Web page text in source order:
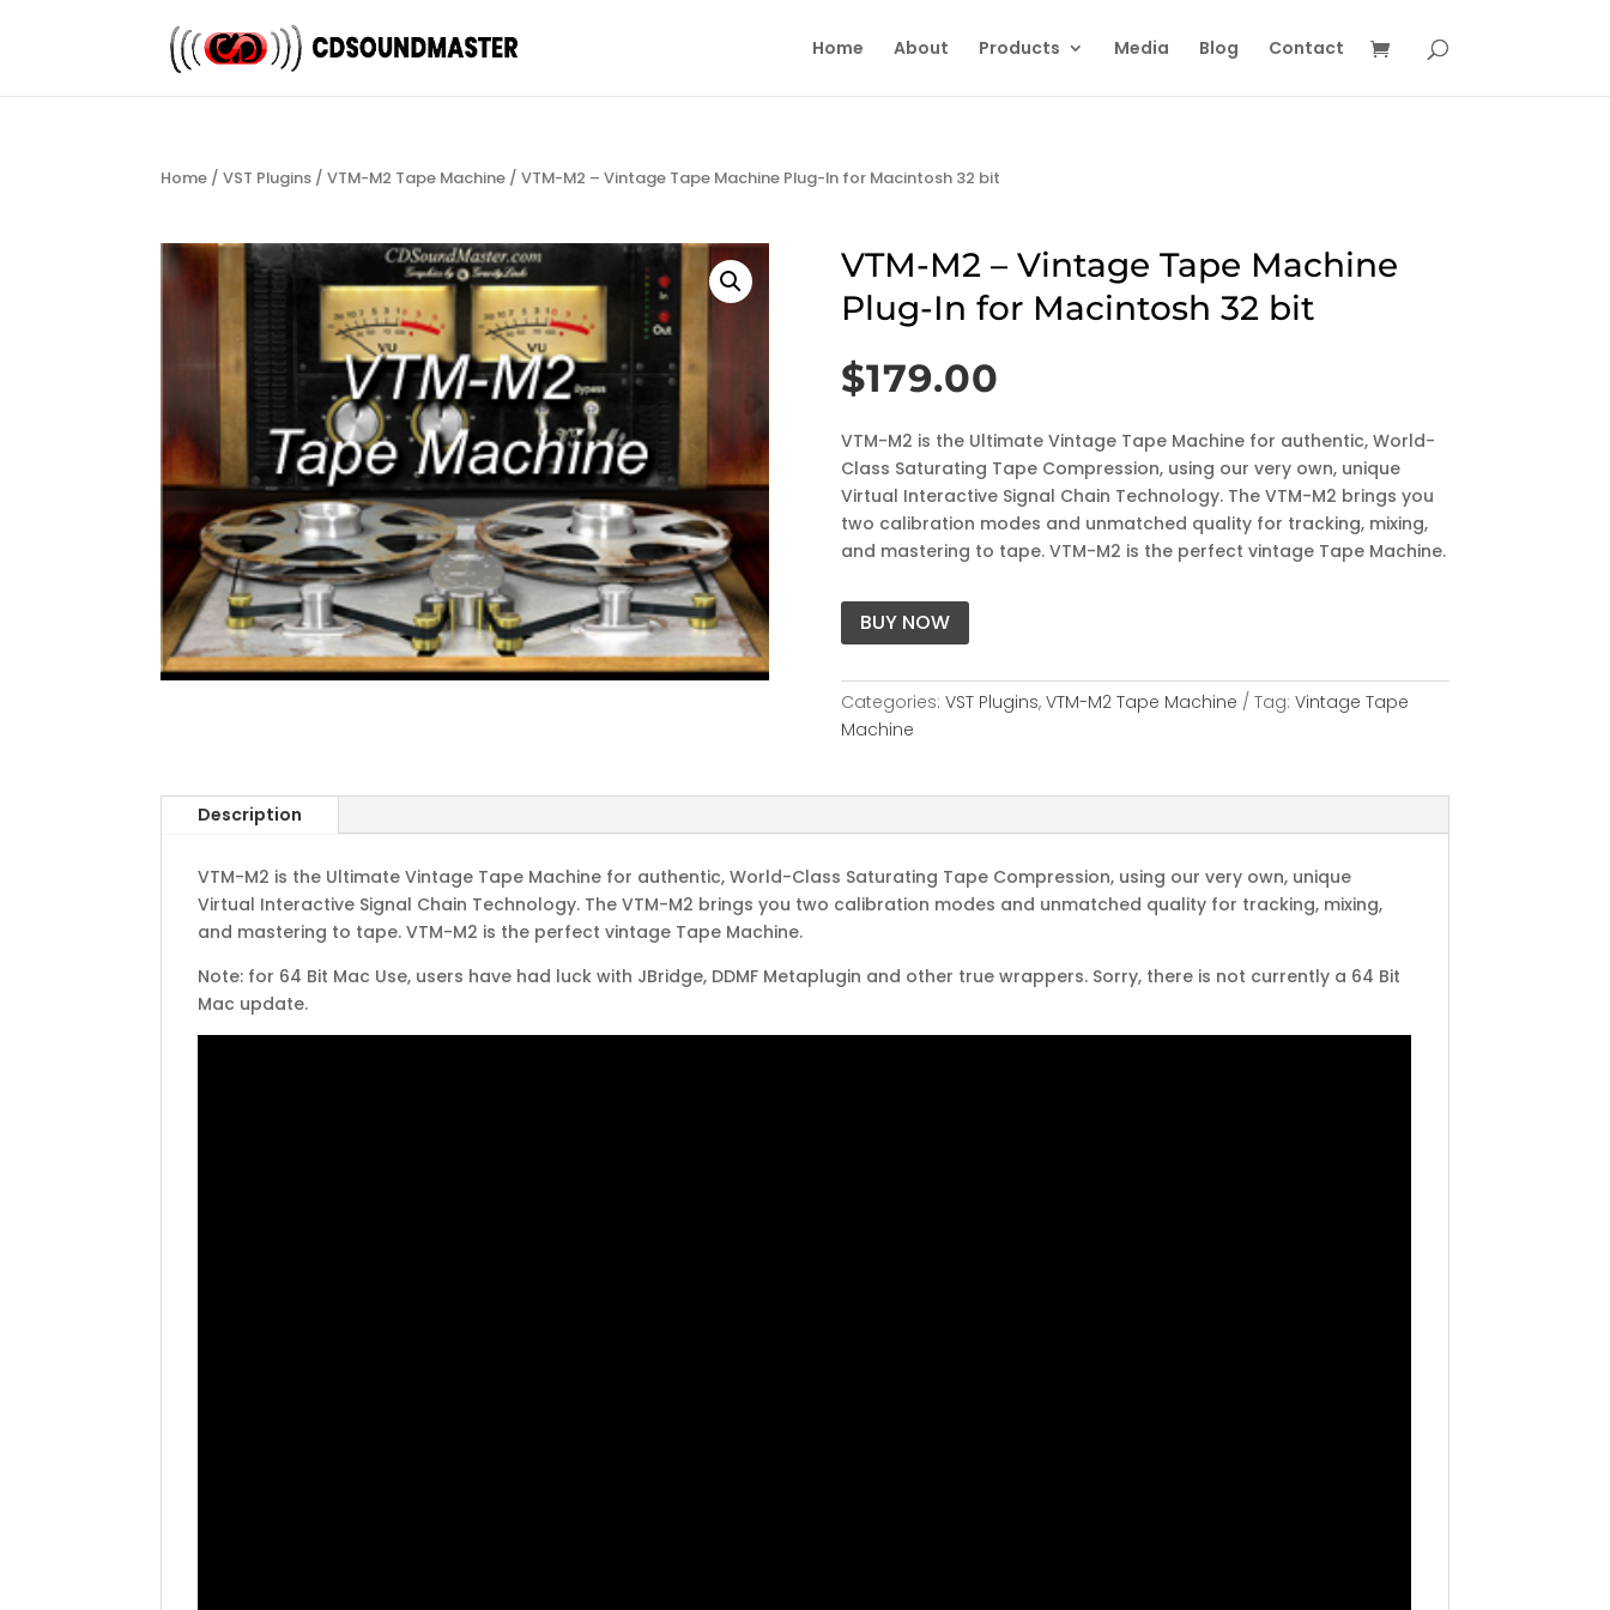
Home About Products Media Blog Contact
Home /VST Plugins /VTM-M2 Tape Machine / VTM-M2 – Vintage Tape Machine Plug-In for Macintosh 32 bit
VTM-M2 – Vintage Tape Machine
Plug-In for Macintosh 32 bit
$179.00
VTM-M2 is the Ultimate Vintage Tape Machine for authentic, World-
Class Saturating Tape Compression, using our very own, unique
Virtual Interactive Signal Chain Technology. The VTM-M2 brings you
two calibration modes and unmatched quality for tracking, mixing,
and mastering to tape. VTM-M2 is the perfect vintage Tape Machine.
BUY NOW
Categories: VST Plugins, VTM-M2 Tape Machine Tag: Vintage Tape
Machine
Description
VTM-M2 is the Ultimate Vintage Tape Machine for authentic, World-Class Saturating Tape Compression, using our very own, unique
Virtual Interactive Signal Chain Technology. The VTM-M2 brings you two calibration modes and unmatched quality for tracking, mixing,
and mastering to tape. VTM-M2 is the perfect vintage Tape Machine.
Note: for 64 Bit Mac Use, users have had luck with JBridge, DDMF Metaplugin and other true wrappers. Sorry, there is not currently a 64 Bit
Mac update.